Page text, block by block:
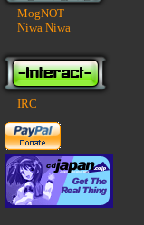
MogNOT
Niwa Niwa
IRC